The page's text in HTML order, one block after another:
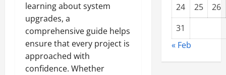
learning about system
upgrades, a
comprehensive guide helps
ensure that every project is
approached with
confidence. Whether
24
25
26
31
« Feb